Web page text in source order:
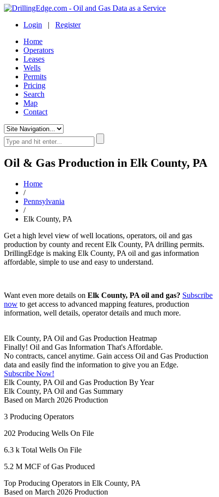
Login | Register
Home
Operators
Leases
Wells
Permits
Pricing
Search
Map
Contact
Oil & Gas Production in Elk County, PA
Home
/
Pennsylvania
/
Elk County, PA
Get a high level view of well locations, operators, oil and gas
production by county and recent Elk County, PA drilling permits.
DrillingEdge is making Elk County, PA oil and gas information
affordable, simple to use and easy to understand.
Want even more details on Elk County, PA oil and gas? Subscribe
now to get access to advanced mapping features, production
information, well details, operator details and much more.
Elk County, PA Oil and Gas Production Heatmap
Finally! Oil and Gas Information That's Affordable.
No contracts, cancel anytime. Gain access Oil and Gas Production
data and easily find the information to give you an Edge.
Subscribe Now!
Elk County, PA Oil and Gas Production By Year
Elk County, PA Oil and Gas Summary
Based on March 2026 Production
3 Producing Operators
202 Producing Wells On File
6.3 k Total Wells On File
5.2 M MCF of Gas Produced
Top Producing Operators in Elk County, PA
Based on March 2026 Production